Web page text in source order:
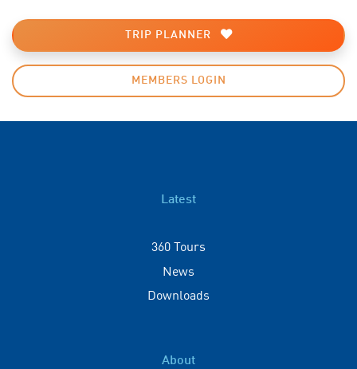
TRIP PLANNER
MEMBERS LOGIN
Latest
360 Tours
News
Downloads
About